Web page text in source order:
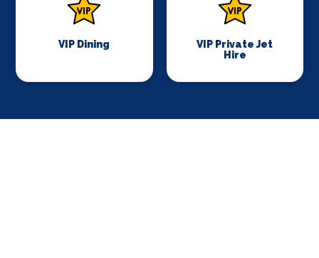
VIP Dining
VIP Private Jet
Hire